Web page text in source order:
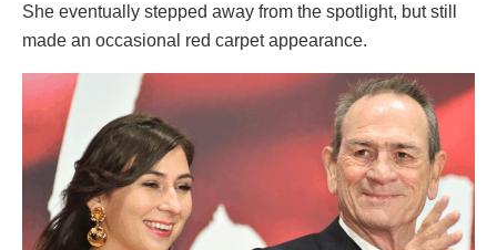
She eventually stepped away from the spotlight, but still
made an occasional red carpet appearance.